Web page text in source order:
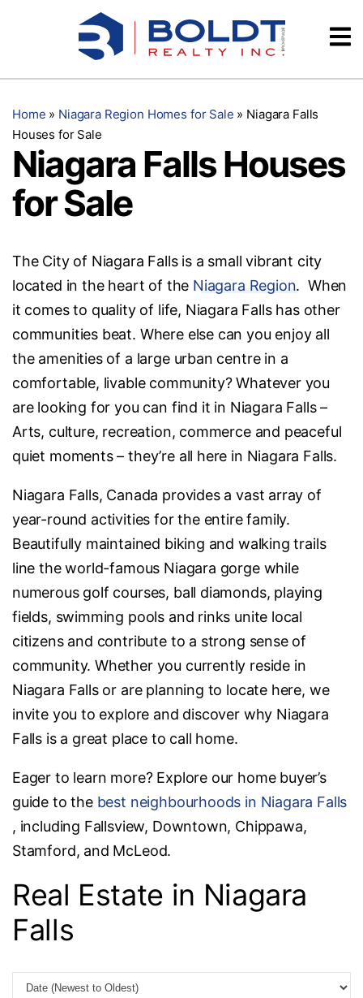
Testimonials
Home » Niagara Region Homes for Sale » Niagara Falls
Houses for Sale
Niagara Falls Houses
for Sale
The City of Niagara Falls is a small vibrant city
located in the heart of the Niagara Region. When
it comes to quality of life, Niagara Falls has other
communities beat. Where else can you enjoy all
the amenities of a large urban centre in a
comfortable, livable community? Whatever you
are looking for you can find it in Niagara Falls –
Arts, culture, recreation, commerce and peaceful
quiet moments – they’re all here in Niagara Falls.
Niagara Falls, Canada provides a vast array of
year-round activities for the entire family.
Beautifully maintained biking and walking trails
line the world-famous Niagara gorge while
numerous golf courses, ball diamonds, playing
fields, swimming pools and rinks unite local
citizens and contribute to a strong sense of
community. Whether you currently reside in
Niagara Falls or are planning to locate here, we
invite you to explore and discover why Niagara
Falls is a great place to call home.
Eager to learn more? Explore our home buyer’s
guide to the best neighbourhoods in Niagara Falls
, including Fallsview, Downtown, Chippawa,
Stamford, and McLeod.
Real Estate in Niagara
Falls